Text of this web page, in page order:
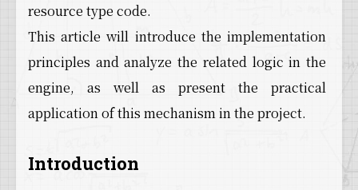
resource type code.
This article will introduce the implementation
principles and analyze the related logic in the
engine, as well as present the practical
application of this mechanism in the project.
Introduction